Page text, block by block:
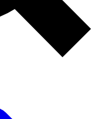
Member-only features